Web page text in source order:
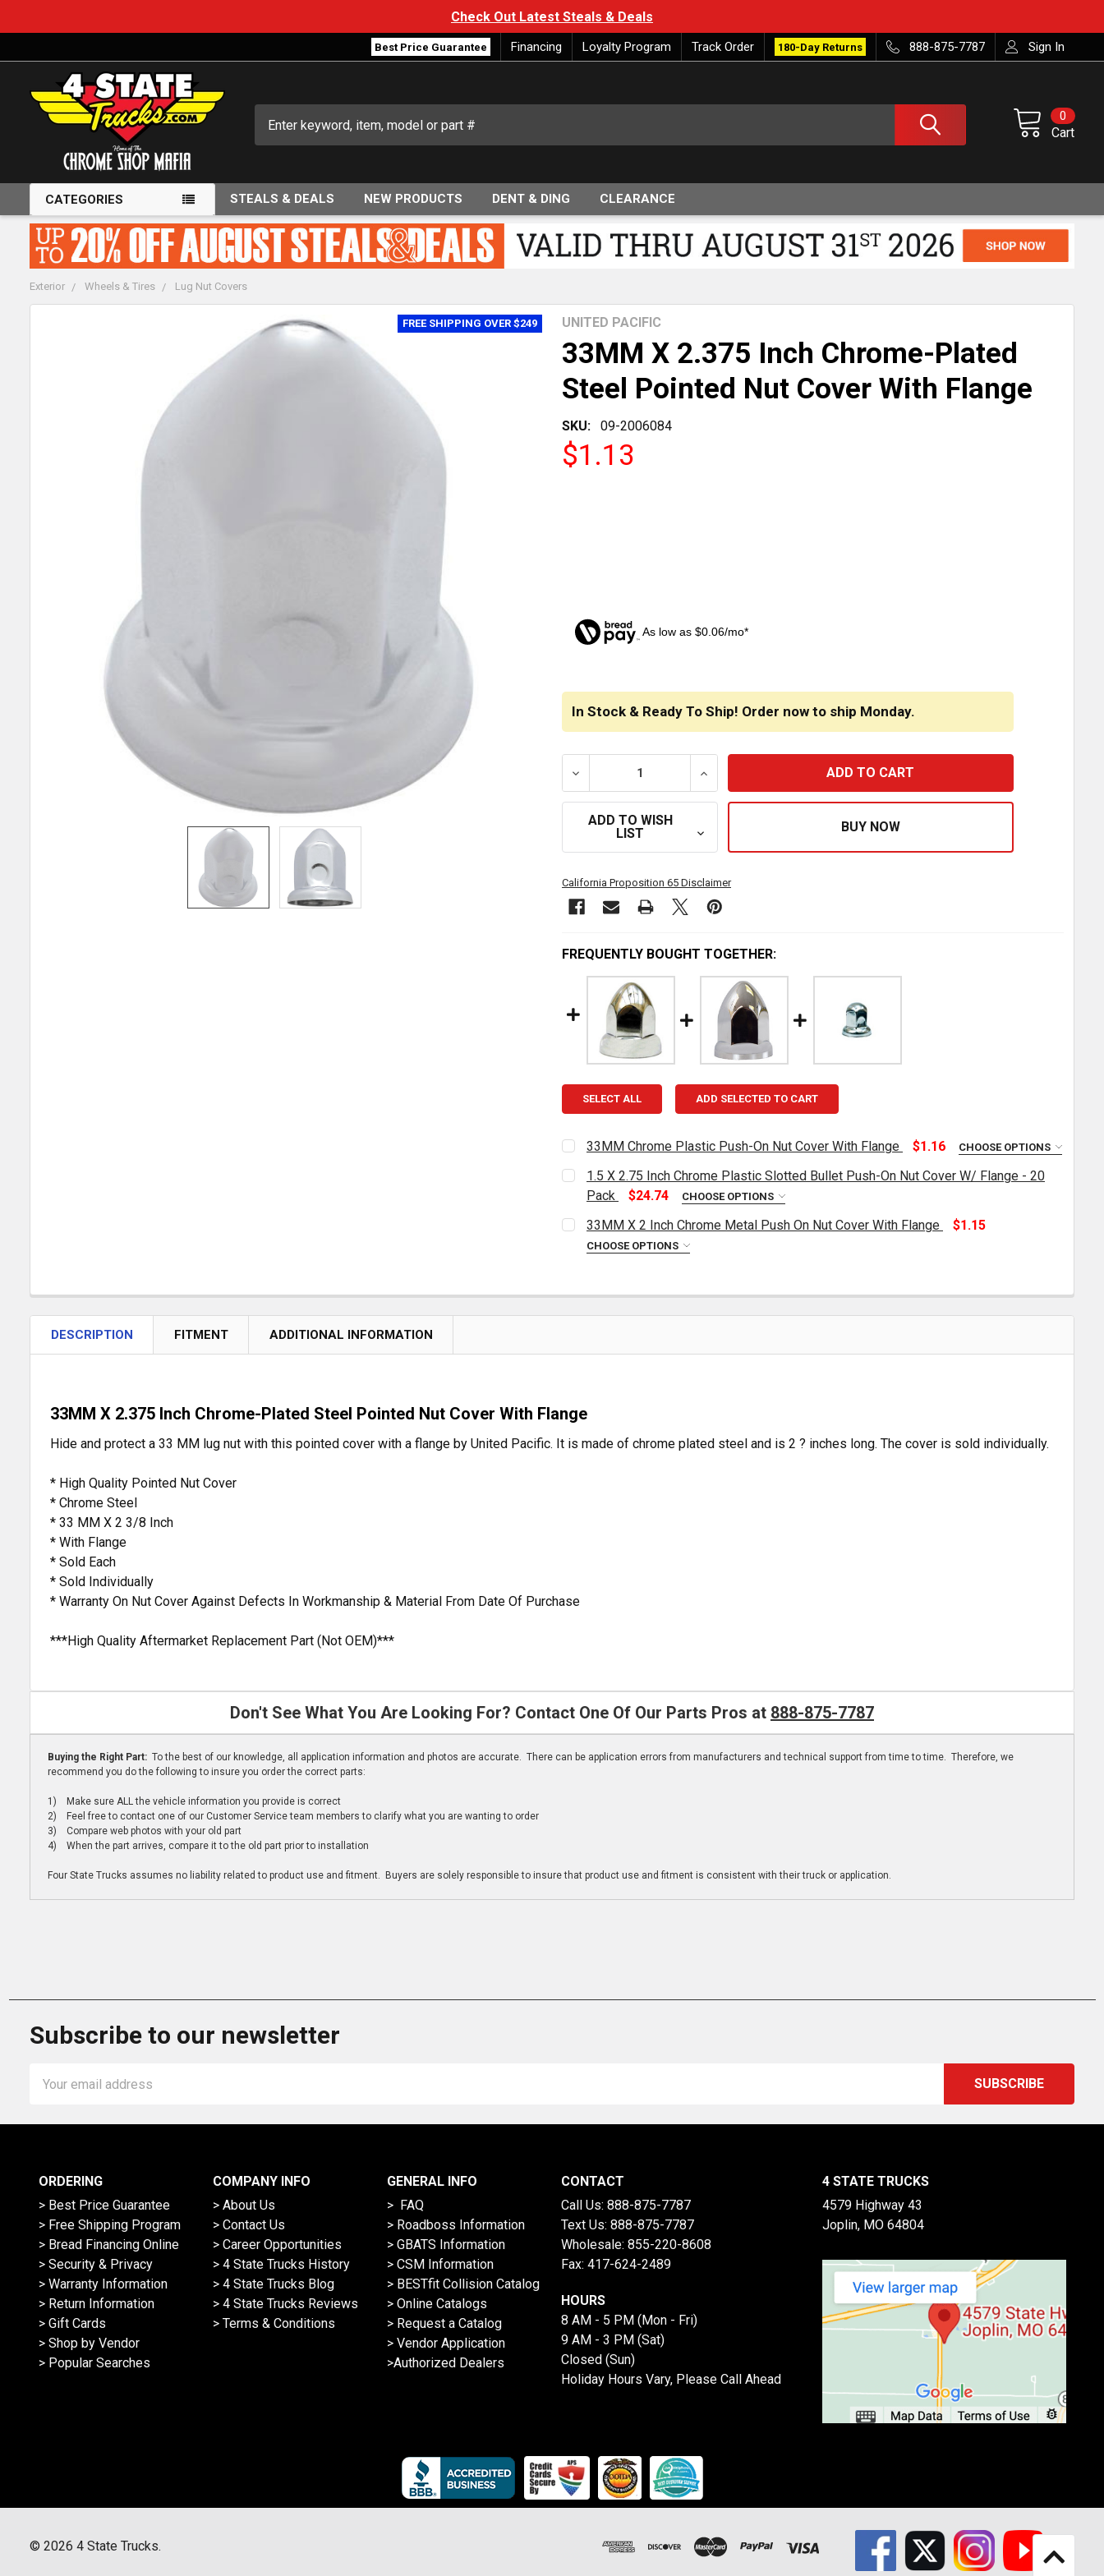
Check Out Latest Steals & Deals
Best Price Guarantee Financing Loyalty Program Track Order 180-Day Returns 888-875-7787 Sign In
Cart
0
CATEGORIES STEALS & DEALS NEW PRODUCTS DENT & DING CLEARANCE
Exterior Wheels & Tires Lug Nut Covers
33MM X 2.375 Inch Chrome-Plated
Steel Pointed Nut Cover With Flange
SKU: 09-2006084
UNITED PACIFIC
$1.13
As low as $0.06/mo*
FREE SHIPPING OVER $249
In Stock & Ready To Ship! Order now to ship Monday.
DECREASE QUANTITY OF 33MM X 2.375 INCH CHROME-PLATED STEEL POINTED NUT
INCREASE QUANTITY OF 33MM X 2.375 INCH CHROME-PLATED
ADD TO WISH
LIST
California Proposition 65 Disclaimer
FREQUENTLY BOUGHT TOGETHER:
SELECT ALL ADD SELECTED TO CART
33MM Chrome Plastic Push-On Nut Cover With Flange $1.16 CHOOSE OPTIONS
CURRENT
STOCK:
QUANTITY:
DECREASE QUANTITY OF 33MM CHROME PLASTIC PUSH-ON NUT COVER WITH
INCREASE QUANTITY OF 33MM CHROME PLASTIC PUSH-ON NUT COVER
1.5 X 2.75 Inch Chrome Plastic Slotted Bullet Push-On Nut Cover W/ Flange - 20
Pack
$24.74 CHOOSE OPTIONS
CURRENT
STOCK:
QUANTITY:
DECREASE QUANTITY OF 1.5 X 2.75 INCH CHROME PLASTIC SLOTTED BULLET PUSH-
INCREASE QUANTITY OF 1.5 X 2.75 INCH CHROME PLASTIC SLOTTED
33MM X 2 Inch Chrome Metal Push On Nut Cover With Flange $1.15
CHOOSE OPTIONS
DECREASE QUANTITY OF 33MM X 2 INCH CHROME METAL PUSH ON NUT COVER WITH
INCREASE QUANTITY OF 33MM X 2 INCH CHROME METAL PUSH ON NUT
DESCRIPTION FITMENT ADDITIONAL INFORMATION
33MM X 2.375 Inch Chrome-Plated Steel Pointed Nut Cover With Flange
Hide and protect a 33 MM lug nut with this pointed cover with a flange by United Pacific. It is made of chrome plated steel and is 2 ? inches long. The cover is sold individually.
* High Quality Pointed Nut Cover
* Chrome Steel
* 33 MM X 2 3/8 Inch
* With Flange
* Sold Each
* Sold Individually
* Warranty On Nut Cover Against Defects In Workmanship & Material From Date Of Purchase
***High Quality Aftermarket Replacement Part (Not OEM)***
Don't See What You Are Looking For? Contact One Of Our Parts Pros at 888-875-7787
Buying the Right Part: To the best of our knowledge, all application information and photos are accurate. There can be application errors from manufacturers and technical support from time to time. Therefore, we
recommend you do the following to insure you order the correct parts:
1) Make sure ALL the vehicle information you provide is correct
2) Feel free to contact one of our Customer Service team members to clarify what you are wanting to order
3) Compare web photos with your old part
4) When the part arrives, compare it to the old part prior to installation
Four State Trucks assumes no liability related to product use and fitment. Buyers are solely responsible to insure that product use and fitment is consistent with their truck or application.
Subscribe to our newsletter
Address
ORDERING
> Best Price Guarantee
> Free Shipping Program
> Bread Financing Online
> Security & Privacy
> Warranty Information
> Return Information
> Gift Cards
> Shop by Vendor
> Popular Searches
COMPANY INFO
> About Us
> Contact Us
> Career Opportunities
> 4 State Trucks History
> 4 State Trucks Blog
> 4 State Trucks Reviews
> Terms & Conditions
GENERAL INFO
> FAQ
> Roadboss Information
> GBATS Information
> CSM Information
> BESTfit Collision Catalog
> Online Catalogs
> Request a Catalog
> Vendor Application
>Authorized Dealers
CONTACT
Call Us: 888-875-7787
Text Us: 888-875-7787
Wholesale: 855-220-8608
Fax: 417-624-2489
HOURS
8 AM - 5 PM (Mon - Fri)
9 AM - 3 PM (Sat)
Closed (Sun)
Holiday Hours Vary, Please Call Ahead
4 STATE TRUCKS
4579 Highway 43
Joplin, MO 64804
© 2026 4 State Trucks.